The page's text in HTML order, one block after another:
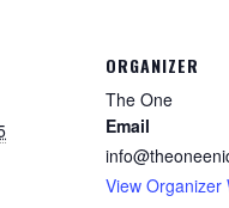
ORGANIZER
The One
Email
View Organizer